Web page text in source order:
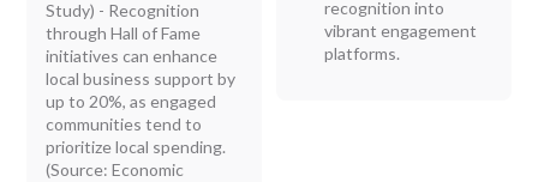
Study) - Recognition
through Hall of Fame
initiatives can enhance
local business support by
up to 20%, as engaged
communities tend to
prioritize local spending.
(Source: Economic
recognition into
vibrant engagement
platforms.